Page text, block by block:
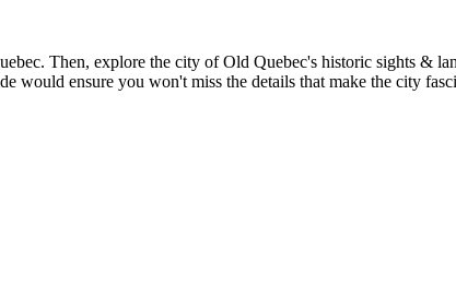
Then, explore the city of Old Quebec's historic sights &
would ensure you won't miss the details that make the city